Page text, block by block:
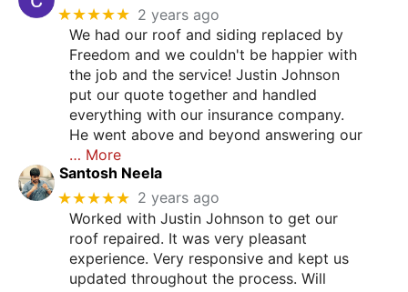
★★★★★ 2 years ago
We had our roof and siding replaced by
Freedom and we couldn't be happier with
the job and the service! Justin Johnson
put our quote together and handled
everything with our insurance company.
He went above and beyond answering our
… More
Santosh Neela
★★★★★ 2 years ago
Worked with Justin Johnson to get our
roof repaired. It was very pleasant
experience. Very responsive and kept us
updated throughout the process. Will